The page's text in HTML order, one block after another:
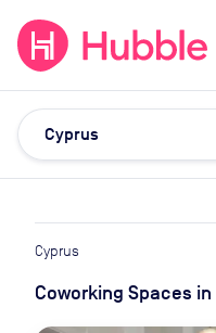
Cyprus
Coworking Spaces in